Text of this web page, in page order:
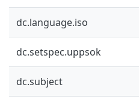
dc.language.iso
dc.setspec.uppsok
dc.subject